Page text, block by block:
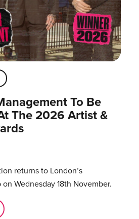
To Be
The 2026 Artist &
returns to London’s
Wednesday 18th November.